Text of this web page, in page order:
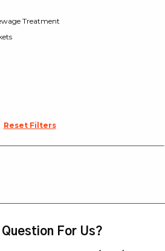
Treatment
Reset Filters
Question For Us?